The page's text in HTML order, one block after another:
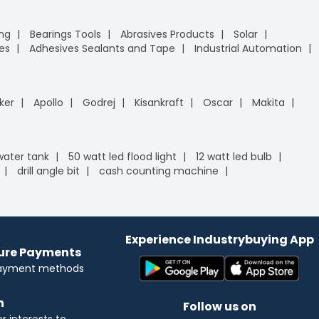
Bearings Tools Abrasives Products
Solar
Adhesives Sealants and Tape
Industrial Automation
Apollo Godrej Kisankraft Oscar
Makita
tank 50 watt led flood light
12 watt led bulb
drill angle bit
cash counting machine
Payments
methods
Experience Industrybuying App
Follow us on